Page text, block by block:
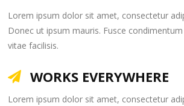
Lorem ipsum dolor sit amet, consectetur
Donec ut ipsum mauris. Fusce
vitae facilisis.
WORKS EVERYWHERE
Lorem ipsum dolor sit amet, consectetur